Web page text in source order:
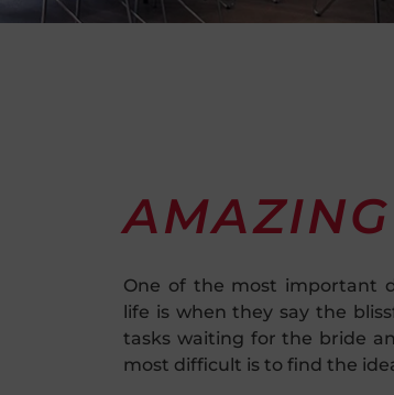
One of the most important
life is when they say the
tasks waiting for the bride
most difficult is to find the